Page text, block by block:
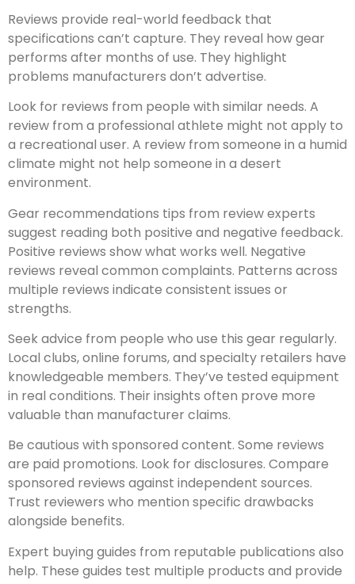
Reviews provide real-world feedback that
specifications can’t capture. They reveal how gear
performs after months of use. They highlight
problems manufacturers don’t advertise.
Look for reviews from people with similar needs. A
review from a professional athlete might not apply to
a recreational user. A review from someone in a humid
climate might not help someone in a desert
environment.
Gear recommendations tips from review experts
suggest reading both positive and negative feedback.
Positive reviews show what works well. Negative
reviews reveal common complaints. Patterns across
multiple reviews indicate consistent issues or
strengths.
Seek advice from people who use this gear regularly.
Local clubs, online forums, and specialty retailers have
knowledgeable members. They’ve tested equipment
in real conditions. Their insights often prove more
valuable than manufacturer claims.
Be cautious with sponsored content. Some reviews
are paid promotions. Look for disclosures. Compare
sponsored reviews against independent sources.
Trust reviewers who mention specific drawbacks
alongside benefits.
Expert buying guides from reputable publications also
help. These guides test multiple products and provide